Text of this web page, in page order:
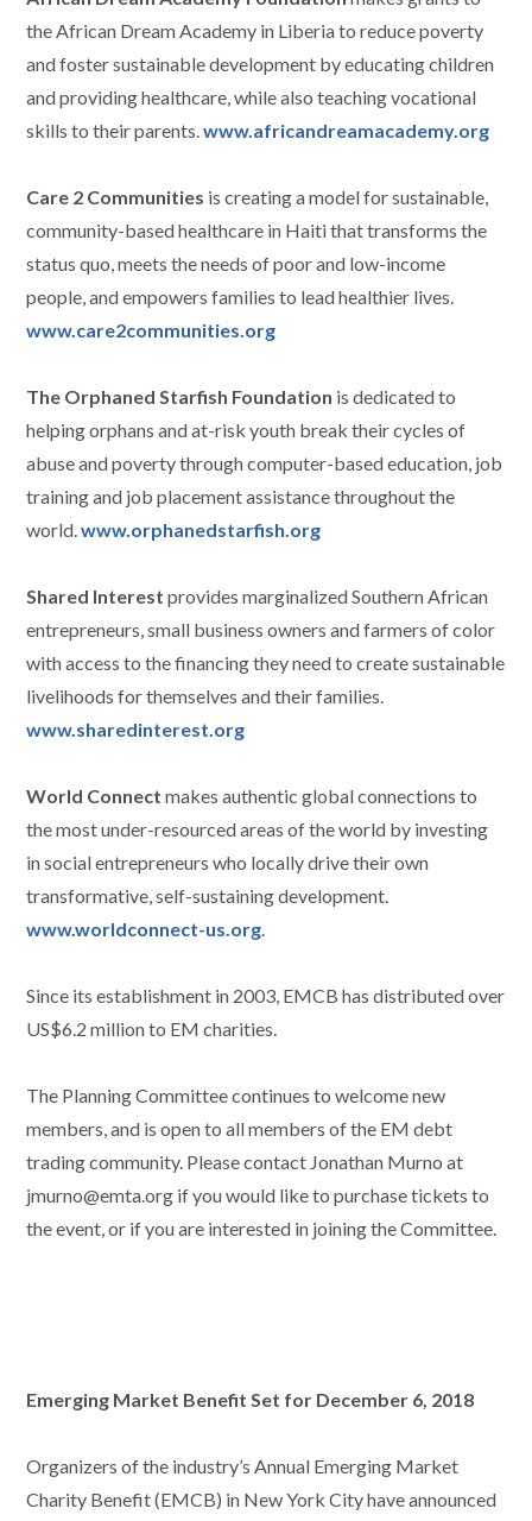
the African Dream Academy in Liberia to reduce poverty
and foster sustainable development by educating children
and providing healthcare, while also teaching vocational
skills to their parents.www.africandreamacademy.org
Care 2 Communities is creating a model for sustainable,
community-based healthcare in Haiti that transforms the
status quo, meets the needs of poor and low-income
people, and empowers families to lead healthier lives.
www.care2communities.org
The Orphaned Starfish Foundation is dedicated to
helping orphans and at-risk youth break their cycles of
abuse and poverty through computer-based education, job
training and job placement assistance throughout the
world.www.orphanedstarfish.org
Shared Interestprovides marginalized Southern African
entrepreneurs, small business owners and farmers of color
with access to the financing they need to create sustainable
livelihoods for themselves and their families.
www.sharedinterest.org
World Connect makes authentic global connections to
the most under-resourced areas of the world by investing
in social entrepreneurs who locally drive their own
transformative, self-sustaining development.
www.worldconnect-us.org
Since its establishment in 2003, EMCB has distributed over
US$6.2 million to EM charities.
The Planning Committee continues to welcome new
members, and is open to all members of the EM debt
trading community. Please contact Jonathan Murno at
jmurno@emta.org if you would like to purchase tickets to
the event, or if you are interested in joining the Committee.
Emerging Market Benefit Set for December 6, 2018
Organizers of the industry’s Annual Emerging Market
Charity Benefit (EMCB) in New York City have announced